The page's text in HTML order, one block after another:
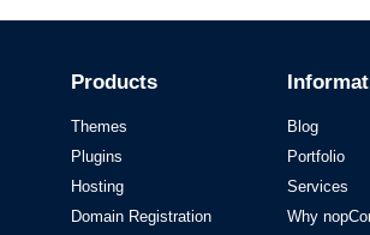
Products
Themes
Plugins
Hosting
Domain Registration
Blog
Portfolio
Services
Why